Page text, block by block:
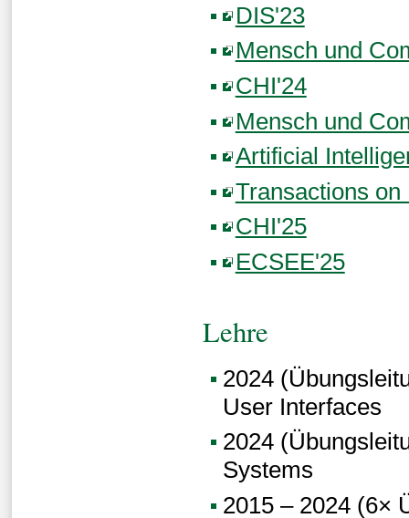
DIS'23
Mensch und
CHI'24
Mensch und
Artificial
Transactions
CHI'25
ECSEE'25
Lehre
2024
User Interfaces
2024
Systems
2015 – 2024 (6×